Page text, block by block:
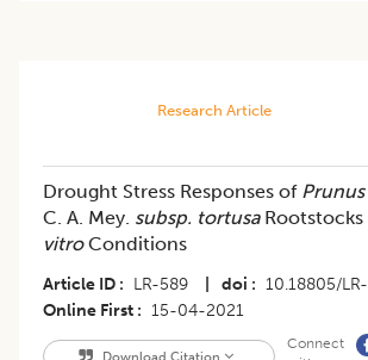
Research Article
Drought Stress Responses of
C. A. Mey. subsp. tortusaRootstocks
vitroConditions
Article ID LR-589 doi 10.18805/
Online First
15-04-2021
Connect